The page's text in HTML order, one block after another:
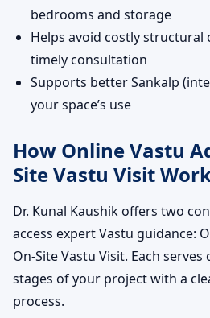
bedrooms and storage
Helps avoid costly structural
timely consultation
Supports better Sankalp
your space’s use
How Online Vastu
Site Vastu Visit
Dr. Kunal Kaushik offers two
access expert Vastu guidance:
On-Site Vastu Visit. Each
stages of your project with a
process.